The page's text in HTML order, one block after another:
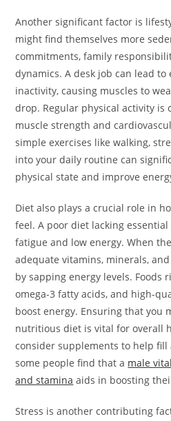
Another significant factor is
might find themselves more
commitments, family
dynamics. A desk job can lead
inactivity, causing muscles to
drop. Regular physical activity
muscle strength and
simple exercises like walking,
into your daily routine can
physical state and improve
Diet also plays a crucial role in
feel. A poor diet lacking
fatigue and low energy. When
adequate vitamins, minerals,
by sapping energy levels. Foods
omega-3 fatty acids, and high-
boost energy. Ensuring that you
nutritious diet is vital for overall
consider supplements to help
some people find that a male
and stamina aids in boosting
Stress is another contributing